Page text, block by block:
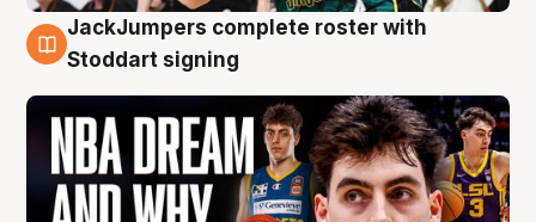
6 Aug
JackJumpers complete roster with
Stoddart signing